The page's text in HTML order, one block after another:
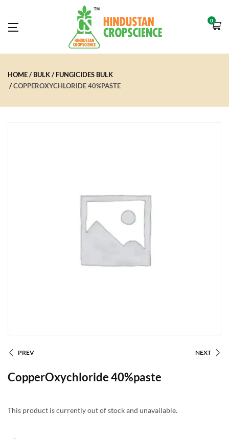
0
HOME BULK
FUNGICIDES BULK
COPPEROXYCHLORIDE 40%PASTE
PREV NEXT
CopperOxychloride 40%paste
This product is currently out of stock and unavailable.